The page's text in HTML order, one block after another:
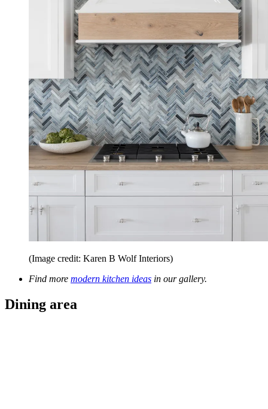
(Image credit: Karen B Wolf Interiors)
Find more modern kitchen ideas in our gallery.
Dining area